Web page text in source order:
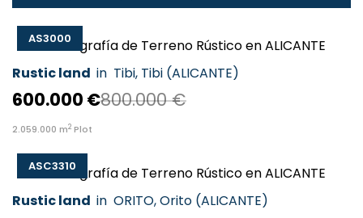
AS3000
Rustic land in Tibi, Tibi (ALICANTE)
800.000 €
600.000 €
2.059.000 m2 Plot
ASC3310
Rustic land in ORITO,Orito (ALICANTE)